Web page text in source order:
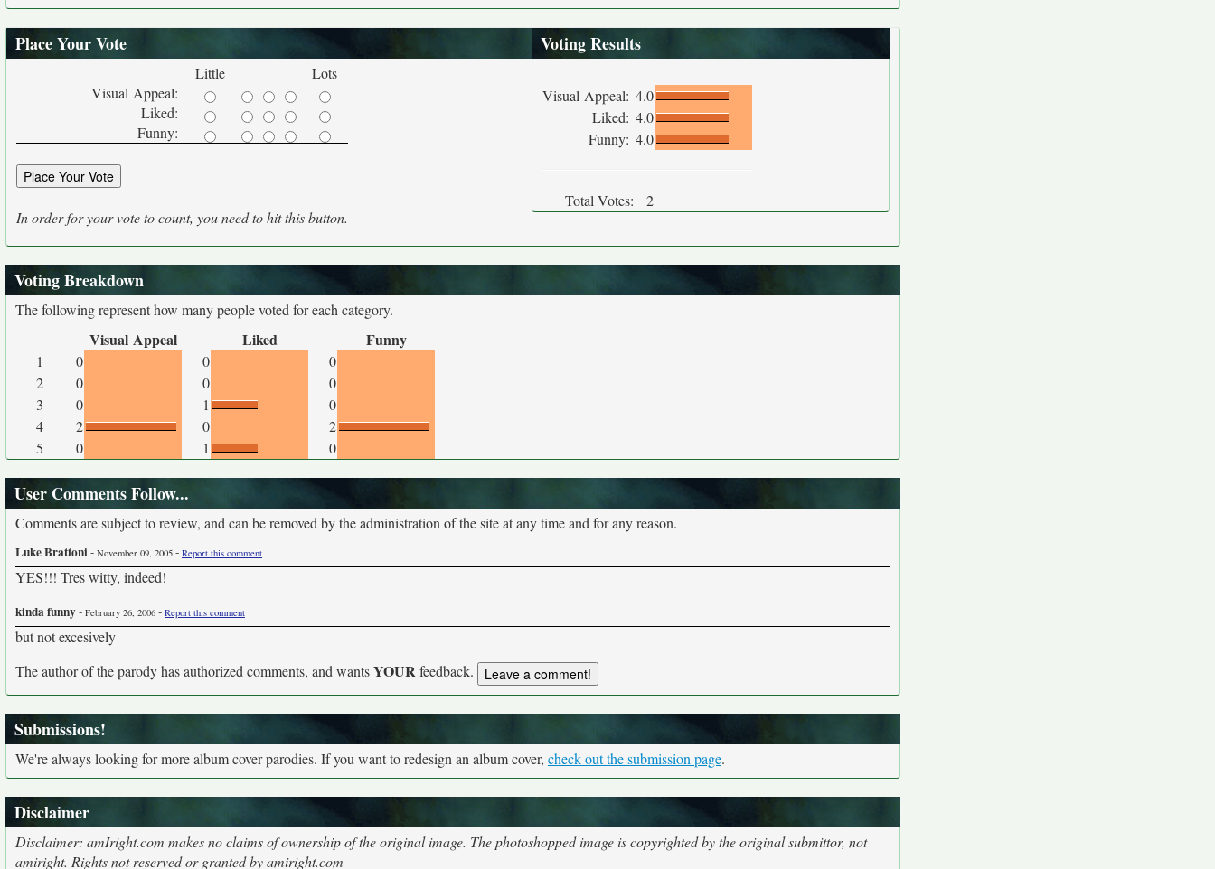
Place Your Vote
Little
Lots
Visual Appeal:
Liked:
Funny:
In order for your vote to count, you need to hit this button.
Voting Results
Visual Appeal: 4.0
Liked: 4.0
Funny: 4.0
Total Votes: 2
Voting Breakdown
The following represent how many people voted for each category.
Visual Appeal Liked Funny
1 0 0
0
2
0 0
0
3
0 1
0
4
2 0
2
5
0 1 0
User Comments Follow...
Comments are subject to review, and can be removed by the administration of the site at any time and for any reason.
Luke Brattoni- November 09, 2005 - Report this comment
YES!!! Tres witty, indeed!
kinda funny- February 26, 2006 - Report this comment
but not excesively
The author of the parody has authorized comments, and wantsYOURfeedback.
Submissions!
We're always looking for more album cover parodies. If you want to redesign an album cover, check out the submission page.
Disclaimer
Disclaimer: amIright.com makes no claims of ownership of the original image. The photoshopped image is copyrighted by the original submittor, not
amiright. Rights not reserved or granted by amiright.com